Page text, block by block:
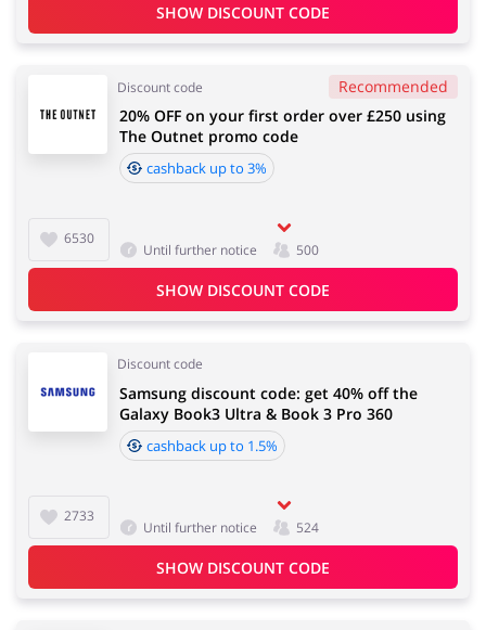
SHOW DISCOUNT CODE
Discount code Recommended
6530
20% OFF on your first order over £250 using
The Outnet promo code
cashback up to 3%
Until further notice 500
SHOW DISCOUNT CODE
Discount code
2733
Samsung discount code: get 40% off the
Galaxy Book3 Ultra & Book 3 Pro 360
cashback up to 1.5%
Until further notice 524
SHOW DISCOUNT CODE